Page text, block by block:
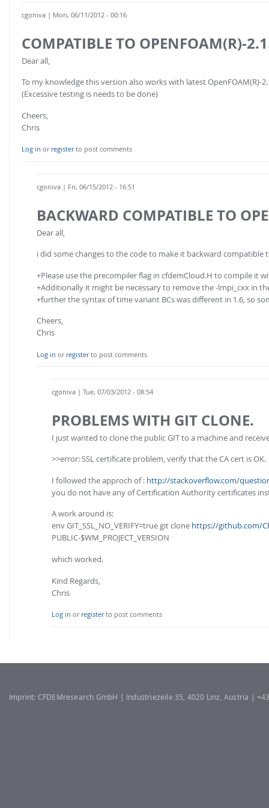
Conveyor model
Multi-sphere: Resolved non-spherical particles
Cohesion & Liquid Bridges
Stress-controlled wall ("Servo wall")
Heat transfer
Particle growth & shrinkage
SPH
More Examples
FOR INDUSTRY: CFDEM®COUPLING-PREMIUM/MULTIPHASE
Non-spherical particles
CFD-DEM for rotating geometries
CFD-DEM coupled to VOF
FOR ACADEMICS: CFDEM®COUPLING-CONSORTIUM
cgoniva | Mon, 06/11/2012 - 00:16
COMPATIBLE TO OPENFOAM(R)-
Dear all,
To my knowledge this version also works with latest OpenFOAM(R)-
(Excessive testing is needs to be done)
Cheers,
Chris
Log in or registerto post comments
cgoniva | Fri, 06/15/2012 - 16:51
BACKWARD COMPATIBLE TO
Dear all,
i did some changes to the code to make it backward compatible
+Please use the precompiler flag in cfdemCloud.H to compile it
+Additionally it might be necessary to remove the -lmpi_cxx in
+further the syntax of time variant BCs was different in 1.6, so
Cheers,
Chris
Log in or registerto post comments
cgoniva | Tue, 07/03/2012 - 08:54
PROBLEMS WITH GIT CLONE.
I just wanted to clone the public GIT to a machine and
>>error: SSL certificate problem, verify that the CA cert is OK.
I followed the approch of : http://stackoverflow.com/
you do not have any of Certification Authority certificates
A work around is:
env GIT_SSL_NO_VERIFY=true git clone https://github.com/
PUBLIC-$WM_PROJECT_VERSION
which worked.
Kind Regards,
Chris
Log in or registerto post comments
Imprint: CFDEMresearch GmbH | Industriezeile 35, 4020 Linz, Austria |